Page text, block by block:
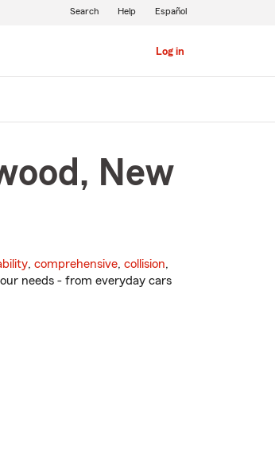
Log in
Search Help Español
New
, comprehensive, collision,
needs - from everyday cars